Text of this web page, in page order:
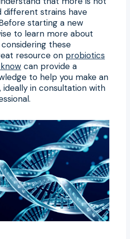
different strains have
starting a new
to learn more about
these
resource on probiotics
can provide a
to help you make an
ideally in consultation with